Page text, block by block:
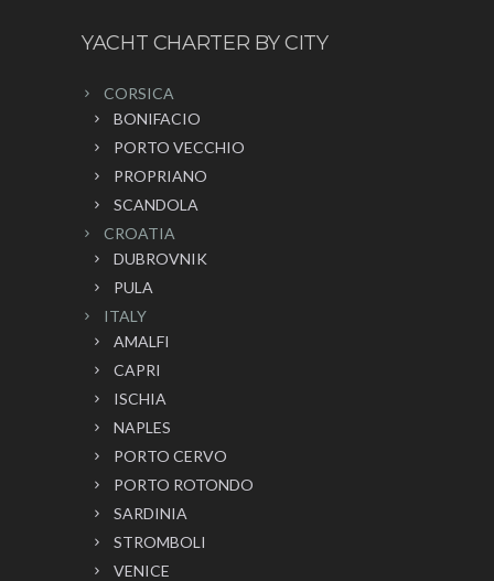
YACHT CHARTER BY CITY
CORSICA
BONIFACIO
PORTO VECCHIO
PROPRIANO
SCANDOLA
CROATIA
DUBROVNIK
PULA
ITALY
AMALFI
CAPRI
ISCHIA
NAPLES
PORTO CERVO
PORTO ROTONDO
SARDINIA
STROMBOLI
VENICE